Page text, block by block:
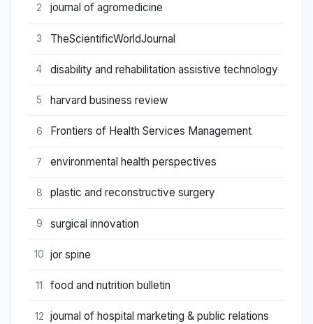
2 journal of agromedicine
3 TheScientificWorldJournal
4 disability and rehabilitation assistive technology
5 harvard business review
6 Frontiers of Health Services Management
7 environmental health perspectives
8 plastic and reconstructive surgery
9 surgical innovation
10 jor spine
11 food and nutrition bulletin
12 journal of hospital marketing & public relations